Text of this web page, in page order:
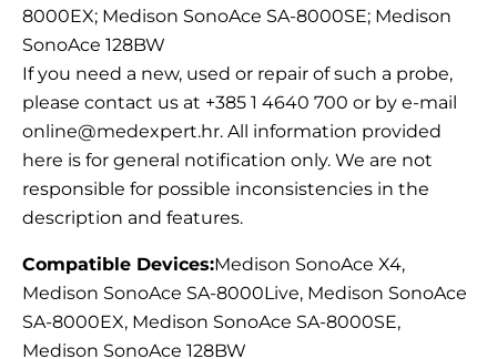
8000EX; Medison SonoAce SA-8000SE; Medison
SonoAce 128BW
If you need a new, used or repair of such a probe,
please contact us at +385 1 4640 700 or by e-mail
online@medexpert.hr. All information provided
here is for general notification only. We are not
responsible for possible inconsistencies in the
description and features.
Compatible Devices:Medison SonoAce X4,
Medison SonoAce SA-8000Live, Medison SonoAce
SA-8000EX, Medison SonoAce SA-8000SE,
Medison SonoAce 128BW